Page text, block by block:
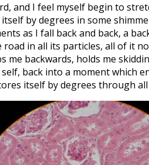
and I feel myself begin to
by degrees in some
as I fall back and back, a
road in all its particles, all of it
me backwards, holds me
back into a moment which
itself by degrees through all